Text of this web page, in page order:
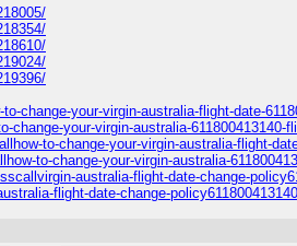
change-your-virgin-australia-flight-date-
your-virgin-australia-611800413140-
to-change-your-virgin-australia-flight-
to-change-your-virgin-australia-
australia-flight-date-change-
flight-date-change-